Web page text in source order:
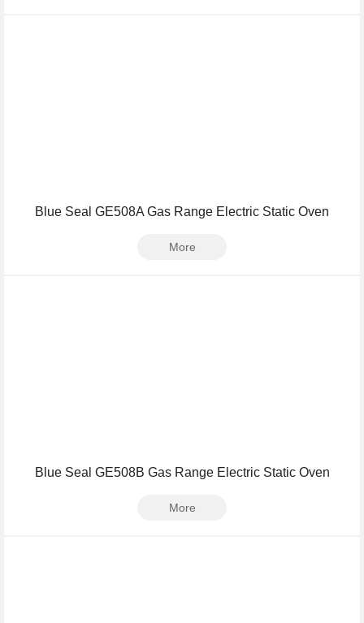
Blue Seal GE508A Gas Range Electric Static Oven
More
Blue Seal GE508B Gas Range Electric Static Oven
More